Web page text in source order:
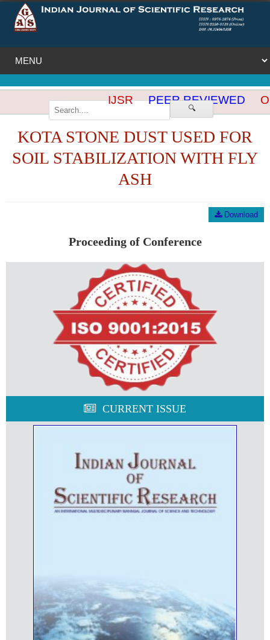
🔍
IJSR PEER REVIEWED
KOTA STONE DUST USED FOR
SOIL STABILIZATION WITH FLY
ASH
Download
Proceeding of Conference
CURRENT ISSUE